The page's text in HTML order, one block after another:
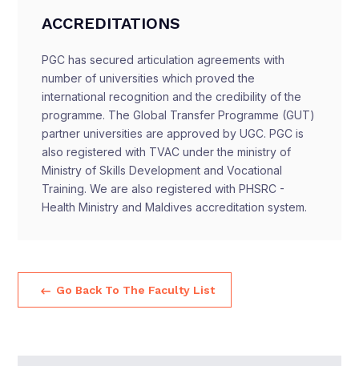
ACCREDITATIONS
PGC has secured articulation agreements with
number of universities which proved the
international recognition and the credibility of the
programme. The Global Transfer Programme (GUT)
partner universities are approved by UGC. PGC is
also registered with TVAC under the ministry of
Ministry of Skills Development and Vocational
Training. We are also registered with PHSRC -
Health Ministry and Maldives accreditation system.
Go Back To The Faculty List